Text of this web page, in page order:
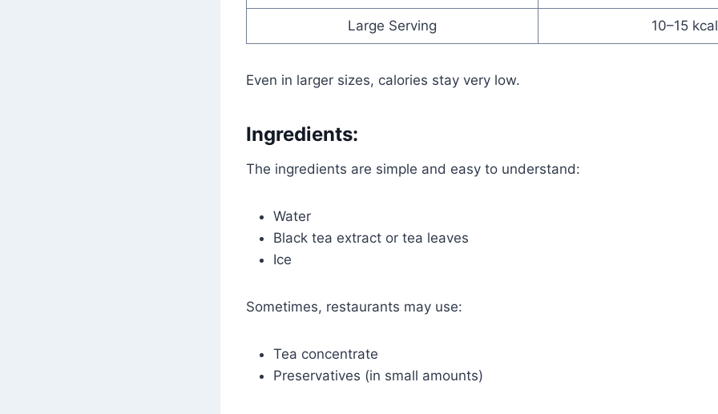
Large Serving 10–15 kcal
Even in larger sizes, calories stay very low.
Ingredients:
The ingredients are simple and easy to understand:
Water
Black tea extract or tea leaves
Ice
Sometimes, restaurants may use:
Tea concentrate
Preservatives (in small amounts)